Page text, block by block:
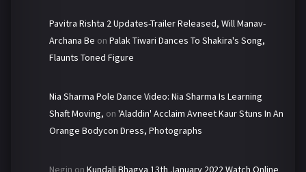
Pavitra Rishta 2 Updates-Trailer Released, Will Manav-
Archana Be on Palak Tiwari Dances To Shakira's Song,
Flaunts Toned Figure
Nia Sharma Pole Dance Video: Nia Sharma Is Learning
Shaft Moving, on 'Aladdin' Acclaim Avneet Kaur Stuns In An
Orange Bodycon Dress, Photographs
Negin on Kundali Bhagya 13th January 2022 Watch Online